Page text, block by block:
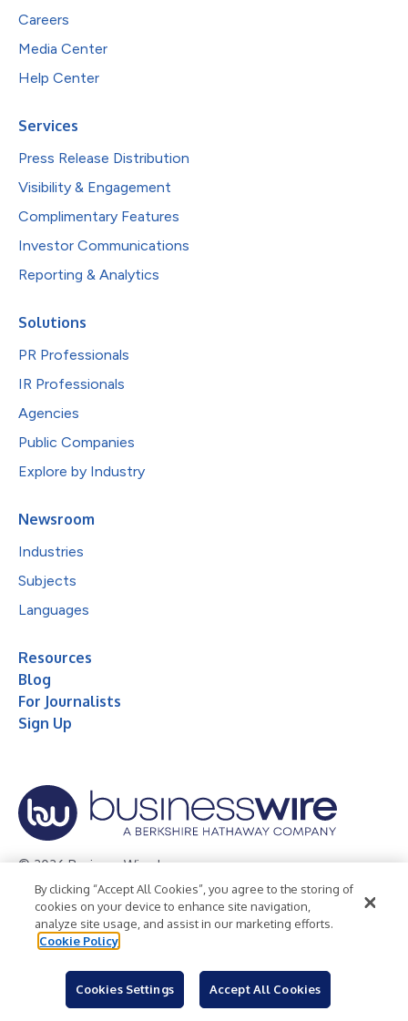
Careers
Media Center
Help Center
Services
Press Release Distribution
Visibility & Engagement
Complimentary Features
Investor Communications
Reporting & Analytics
Solutions
PR Professionals
IR Professionals
Agencies
Public Companies
Explore by Industry
Newsroom
Industries
Subjects
Languages
Resources
Blog
For Journalists
Sign Up
© 2026 Business Wire, Inc.
Privacy Policy Cookie Policy
Accessibility Statement
Terms of Use
Legal
By clicking “Accept All Cookies”, you agree to the storing of
cookies on your device to enhance site navigation,
analyze site usage, and assist in our marketing efforts.
Cookie Policy
Cookies Settings Accept All Cookies